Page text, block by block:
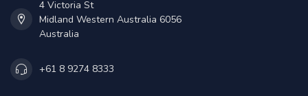
4 Victoria St
Midland Western Australia 6056
Australia
+61 8 9274 8333